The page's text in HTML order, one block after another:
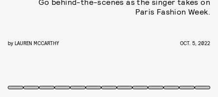
Paris Fashion Week.
by LAUREN MCCARTHY OCT. 5, 2022